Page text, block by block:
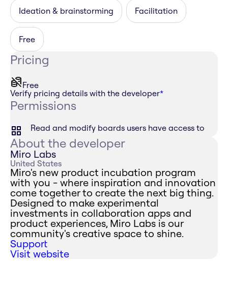
Ideation & brainstorming Facilitation
Free
Pricing
Free
Verify pricing details with the developer*
Permissions
Read and modify boards users have access to
About the developer
Miro Labs
United States
Miro's new product incubation program
with you - where inspiration and innovation
come together to create the next big thing.
Designed to make experimental
investments in collaboration apps and
product experiences, Miro Labs is our
community's creative space to shine.
Support
Visit website